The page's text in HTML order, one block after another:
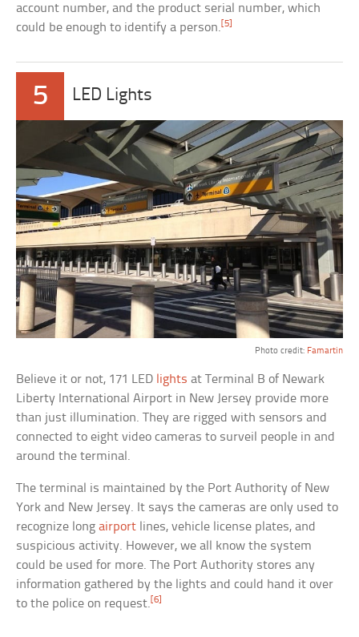
account number, and the product serial number, which
could be enough to identify a person.[5]
5 LED Lights
Photo credit: Famartin
Believe it or not, 171 LED lights at Terminal B of Newark
Liberty International Airport in New Jersey provide more
than just illumination. They are rigged with sensors and
connected to eight video cameras to surveil people in and
around the terminal.
The terminal is maintained by the Port Authority of New
York and New Jersey. It says the cameras are only used to
recognize longairport lines, vehicle license plates, and
suspicious activity. However, we all know the system
could be used for more. The Port Authority stores any
information gathered by the lights and could hand it over
to the police on request. [6]